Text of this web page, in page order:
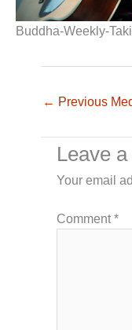
Buddha-Weekly-
← Previous
Leave
Your email
Comment*